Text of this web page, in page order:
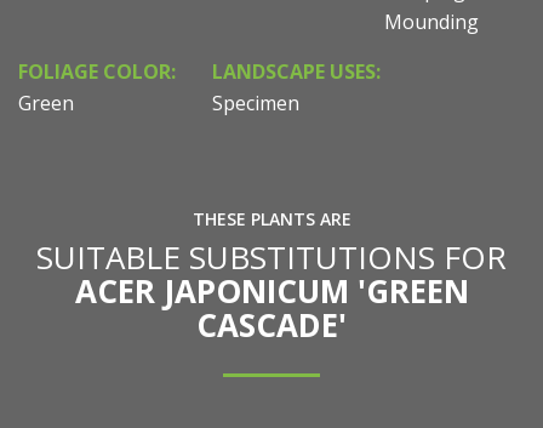
Mounding
FOLIAGE COLOR:
Green
LANDSCAPE USES:
Specimen
THESE PLANTS ARE
SUITABLE SUBSTITUTIONS FOR
ACER JAPONICUM 'GREEN
CASCADE'